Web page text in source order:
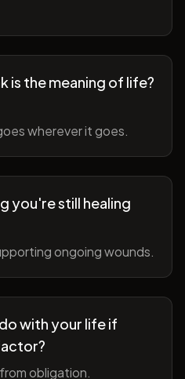
is the meaning of life?
wherever it goes.
you're still healing
ongoing wounds.
with your life if
obligation.